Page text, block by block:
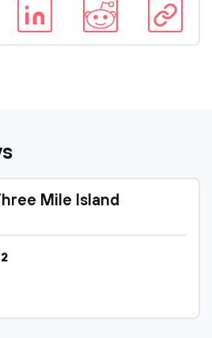
Mile Island
2